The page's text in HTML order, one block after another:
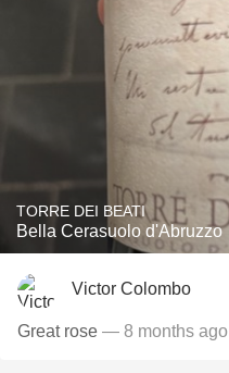
TORRE DEI BEATI
Bella Cerasuolo d'Abruzzo
Victor Colombo
Great rose — 8 months ago